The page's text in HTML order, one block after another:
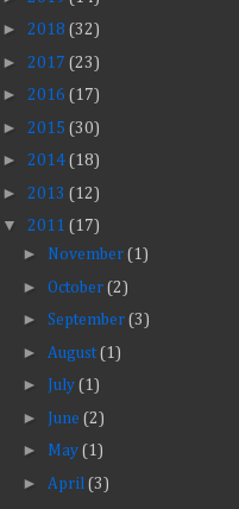
► 2018 (32)
► 2017 (23)
► 2016 (17)
► 2015 (30)
► 2014 (18)
► 2013 (12)
▼ 2011 (17)
► November (1)
► October (2)
► September (3)
► August(1)
► July (1)
► June (2)
► May (1)
► April (3)